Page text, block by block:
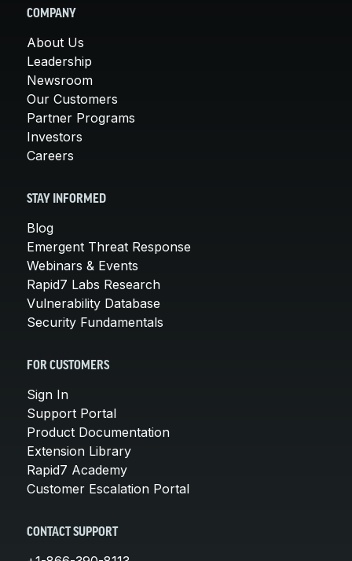
COMPANY
About Us
Leadership
Newsroom
Our Customers
Partner Programs
Investors
Careers
STAY INFORMED
Blog
Emergent Threat Response
Webinars & Events
Rapid7 Labs Research
Vulnerability Database
Security Fundamentals
FOR CUSTOMERS
Sign In
Support Portal
Product Documentation
Extension Library
Rapid7 Academy
Customer Escalation Portal
CONTACT SUPPORT